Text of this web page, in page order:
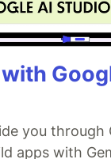
you through
apps with